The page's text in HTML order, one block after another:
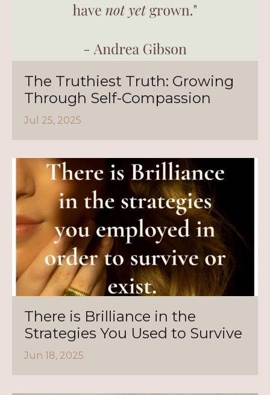
The Truthiest Truth: Growing
Through Self-Compassion
Jul 25, 2025
There is Brilliance in the
Strategies You Used to Survive
Jun 18, 2025